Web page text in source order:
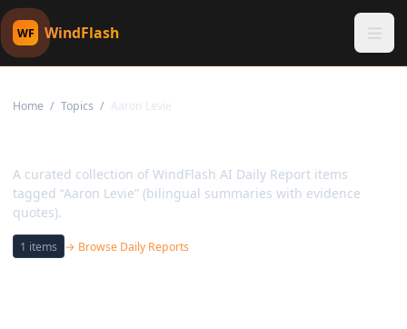
WF WindFlash
Home / Topics / Aaron Levie
A curated collection of WindFlash AI Daily Report items
tagged “Aaron Levie” (bilingual summaries with evidence
quotes).
1 items → Browse Daily Reports